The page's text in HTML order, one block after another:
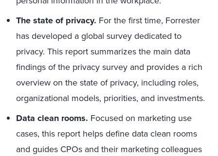
The state of privacy. For the first time, Forrester
has developed a global survey dedicated to
privacy. This report summarizes the main data
findings of the privacy survey and provides a rich
overview on the state of privacy, including roles,
organizational models, priorities, and investments.
Data clean rooms. Focused on marketing use
cases, this report helps define data clean rooms
and guides CPOs and their marketing colleagues